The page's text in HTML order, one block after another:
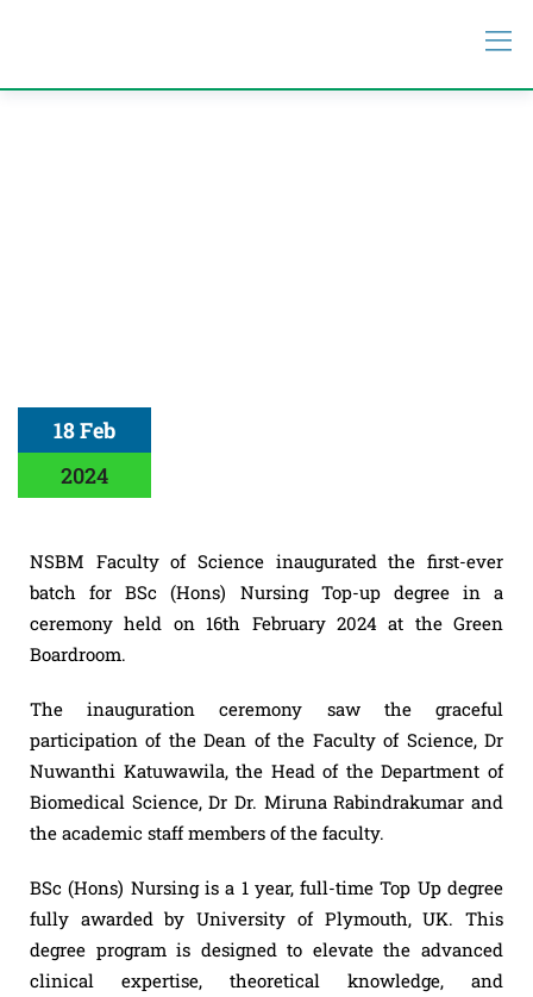
18 Feb
2024
NSBM Faculty of Science inaugurated the first-ever
batch for BSc (Hons) Nursing Top-up degree in a
ceremony held on 16th February 2024 at the Green
Boardroom.
The inauguration ceremony saw the graceful
participation of the Dean of the Faculty of Science, Dr
Nuwanthi Katuwawila, the Head of the Department of
Biomedical Science, Dr Dr. Miruna Rabindrakumar and
the academic staff members of the faculty.
BSc (Hons) Nursing is a 1 year, full-time Top Up degree
fully awarded by University of Plymouth, UK. This
degree program is designed to elevate the advanced
clinical expertise, theoretical knowledge, and